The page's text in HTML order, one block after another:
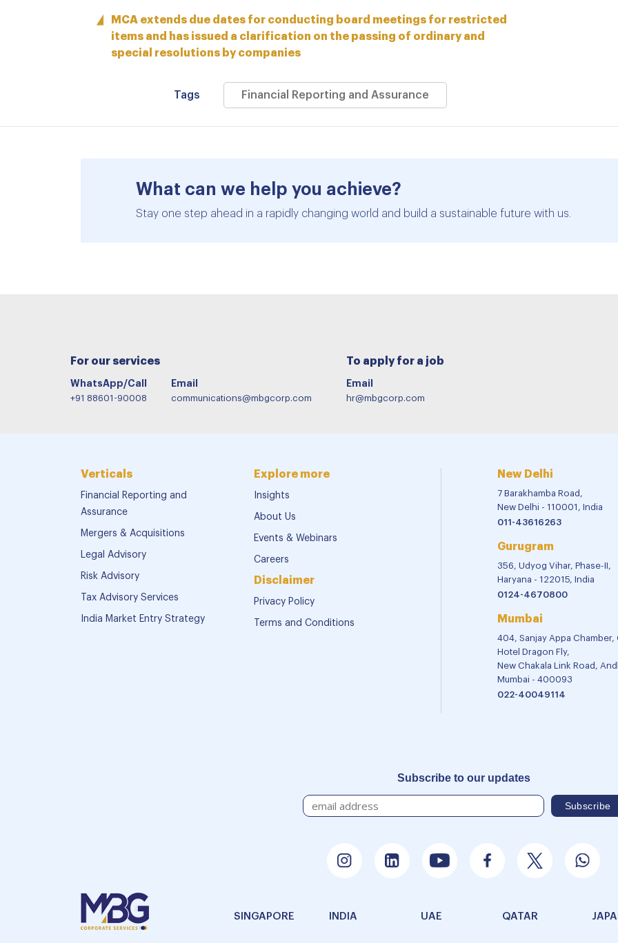
MCA extends due dates for conducting board meetings for restricted
items and has issued a clarification on the passing of ordinary and
special resolutions by companies
Tags Financial Reporting and Assurance
What can we help you achieve?
Stay one step ahead in a rapidly changing world and build a sustainable future with us.
For our services
WhatsApp/Call
+91 88601-90008
Email
communications@mbgcorp.com
To apply for a job
Email
hr@mbgcorp.com
Verticals
Financial Reporting and
Assurance
Mergers & Acquisitions
Legal Advisory
Risk Advisory
Tax Advisory Services
India Market Entry Strategy
Explore more
Insights
About Us
Events & Webinars
Careers
Disclaimer
Privacy Policy
Terms and Conditions
New Delhi
7 Barakhamba Road,
New Delhi - 110001, India
011-43616263
Gurugram
356, Udyog Vihar, Phase-II,
Haryana - 122015, India
0124-4670800
Mumbai
404, Sanjay Appa
Hotel Dragon Fly,
New Chakala Link Road,
Mumbai - 400093
022-40049114
Subscribe to our updates
SINGAPORE INDIA UAE QATAR